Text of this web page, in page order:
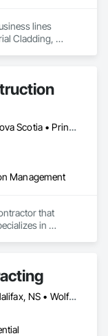
lines
Cladding,
New Brunswick • Nova Scotia • Prince Edward Island
Management
that
in
Bridgewater, NS • Halifax, NS • Wolfville, NS • Nova Scotia